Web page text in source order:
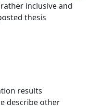
inclusive and
thesis
results
describe other